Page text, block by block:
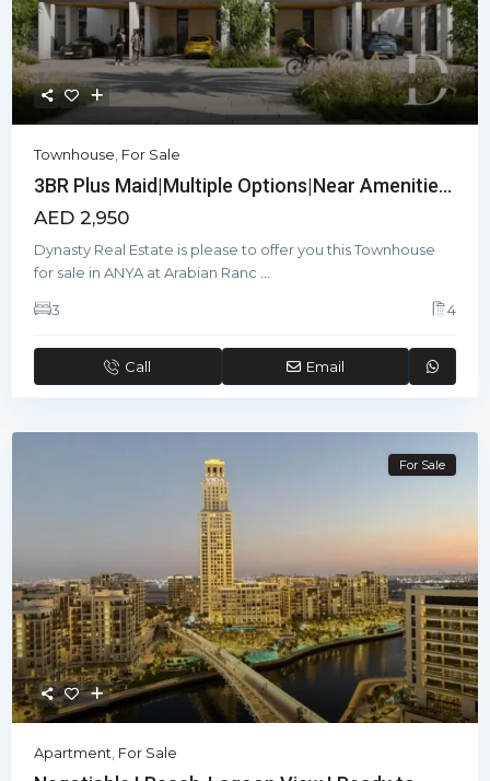
Townhouse For Sale
3BR Plus Maid|Multiple Options|Near Amenitie...
AED 2,950
Dynasty Real Estate is please to offer you this Townhouse
for sale in ANYA at Arabian Ranc
3 4
Call Email
For Sale
Apartment, For Sale